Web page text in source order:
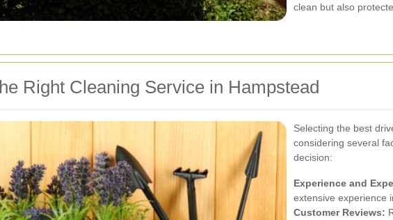
clean but also
Right Cleaning Service in Hampstead
Selecting the best
considering several
decision:
Experience and
extensive experience
Customer Reviews: